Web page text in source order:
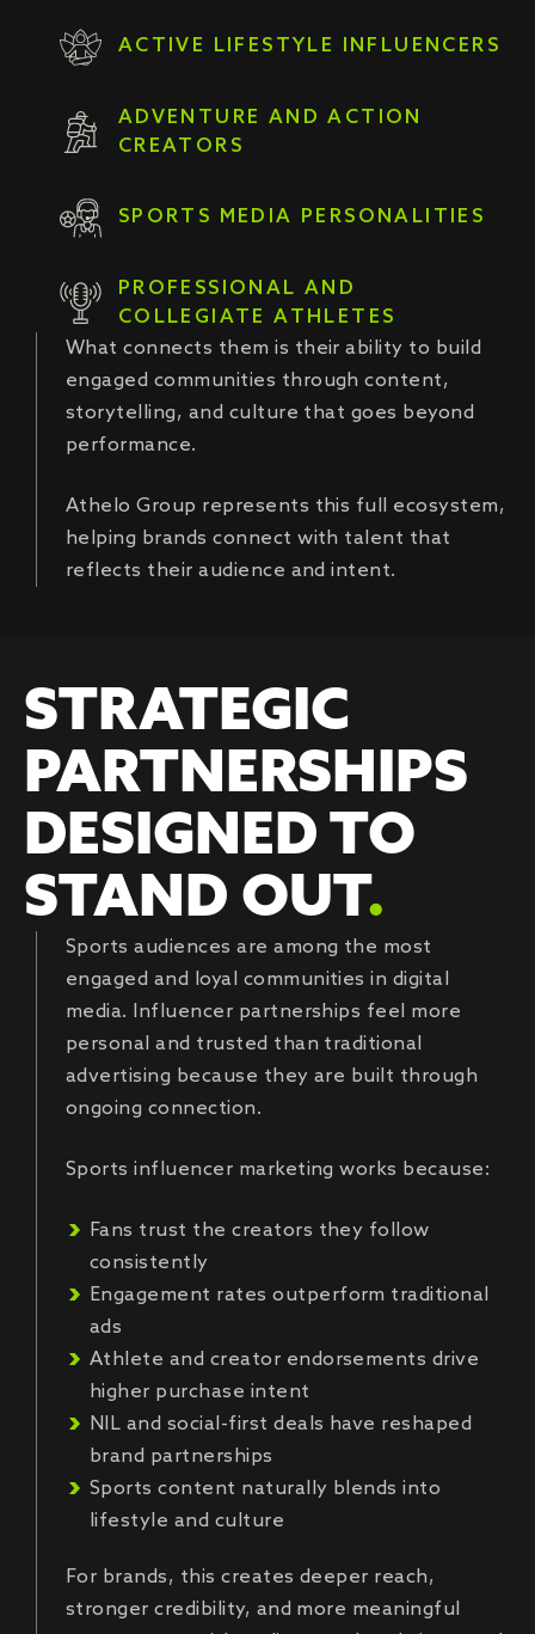
ACTIVE LIFESTYLE INFLUENCERS
ADVENTURE AND ACTION
CREATORS
SPORTS MEDIA PERSONALITIES
PROFESSIONAL AND
COLLEGIATE ATHLETES
What connects them is their ability to build
engaged communities through content,
storytelling, and culture that goes beyond
performance.
Athelo Group represents this full ecosystem,
helping brands connect with talent that
reflects their audience and intent.
Sports audiences are among the most
engaged and loyal communities in digital
media. Influencer partnerships feel more
personal and trusted than traditional
advertising because they are built through
ongoing connection.
Sports influencer marketing works because:
Fans trust the creators they follow
consistently
Engagement rates outperform traditional
ads
Athlete and creator endorsements drive
higher purchase intent
NIL and social-first deals have reshaped
brand partnerships
Sports content naturally blends into
lifestyle and culture
For brands, this creates deeper reach,
stronger credibility, and more meaningful
STRATEGIC
PARTNERSHIPS
DESIGNED TO
STAND OUT.